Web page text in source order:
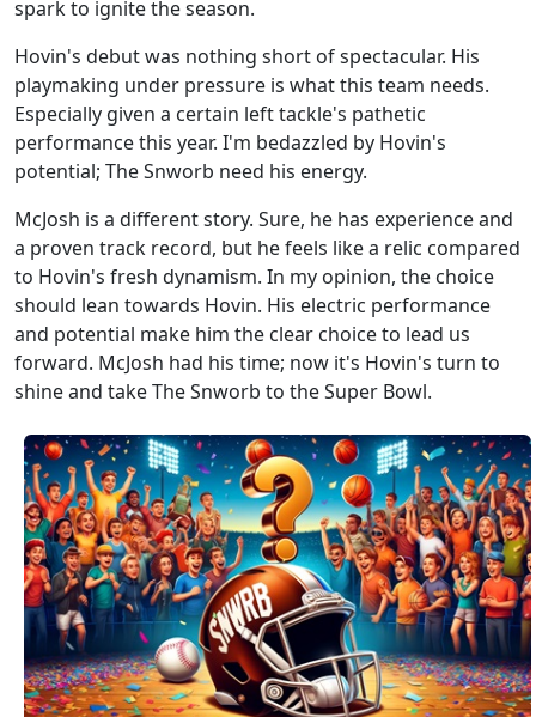
spark to ignite the season.
Hovin's debut was nothing short of spectacular. His
playmaking under pressure is what this team needs.
Especially given a certain left tackle's pathetic
performance this year. I'm bedazzled by Hovin's
potential; The Snworb need his energy.
McJosh is a different story. Sure, he has experience and
a proven track record, but he feels like a relic compared
to Hovin's fresh dynamism. In my opinion, the choice
should lean towards Hovin. His electric performance
and potential make him the clear choice to lead us
forward. McJosh had his time; now it's Hovin's turn to
shine and take The Snworb to the Super Bowl.